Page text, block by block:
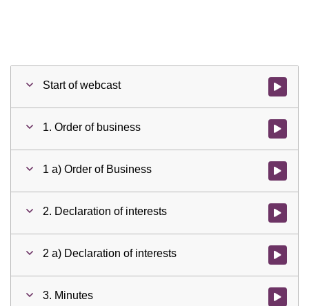
Start of webcast Watch
1. Order of business Watch
1 a) Order of Business Watch
2. Declaration of interests Watch
2 a) Declaration of interests Watch
3. Minutes Watch